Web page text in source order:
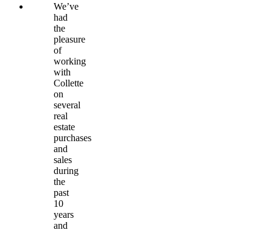
We’ve
had
the
pleasure
of
working
with
Collette
on
several
real
estate
purchases
and
sales
during
the
past
10
years
and